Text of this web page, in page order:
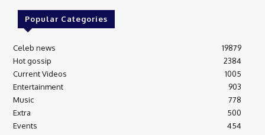
Popular Categories
Celeb news
19879
Hot gossip
2384
Current Videos
1005
Entertainment
903
Music
778
Extra
500
Events
454